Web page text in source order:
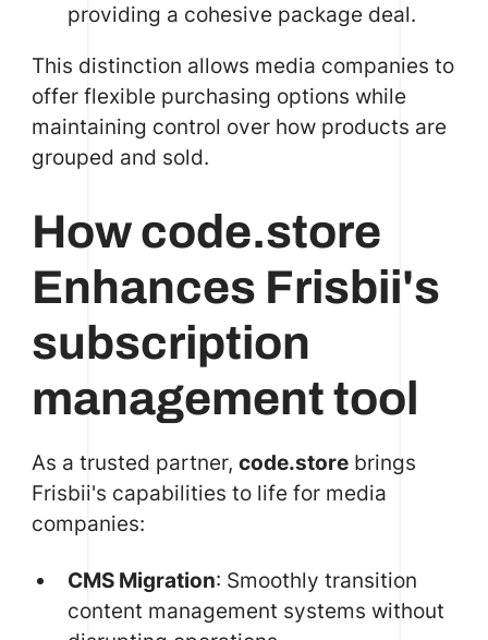
providing a cohesive package deal.
This distinction allows media companies to
offer flexible purchasing options while
maintaining control over how products are
grouped and sold.
How code.store
Enhances Frisbii's
subscription
management tool
As a trusted partner, code.storebrings
Frisbii's capabilities to life for media
companies:
CMS Migration: Smoothly transition
content management systems without